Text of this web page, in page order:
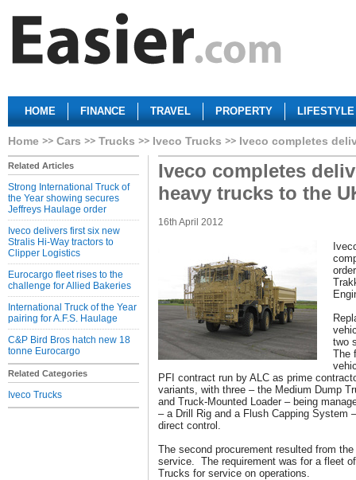
HOME FINANCE TRAVEL PROPERTY LIFESTYLE
Home Cars Trucks Iveco Trucks Iveco completes
Related Articles
Strong International Truck of
the Year showing secures
Jeffreys Haulage order
Iveco delivers first six new
Stralis Hi-Way tractors to
Clipper Logistics
Eurocargo fleet rises to the
challenge for Allied Bakeries
International Truck of the Year
pairing for A.F.S. Haulage
C&P Bird Bros hatch new 18
tonne Eurocargo
Related Categories
Iveco Trucks
Iveco completes
heavy trucks to the
16th April 2012
two
The
PFI contract run by ALC as prime
variants, with three – the Medium Dump
and Truck-Mounted Loader – being
– a Drill Rig and a Flush Capping System
direct control.
The second procurement resulted from
service. The requirement was for a fleet
Trucks for service on operations.